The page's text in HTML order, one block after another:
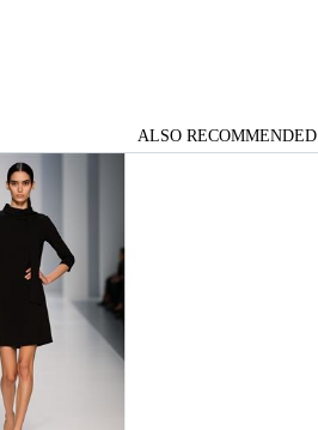
ALSO RECOMMENDED